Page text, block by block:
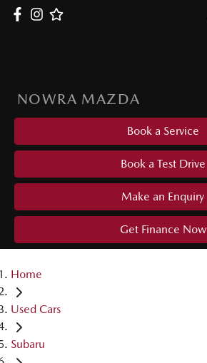
NOWRA MAZDA
Book a Service
Book a Test Drive
Make an Enquiry
Get Finance Now
Home
Used Cars
Subaru